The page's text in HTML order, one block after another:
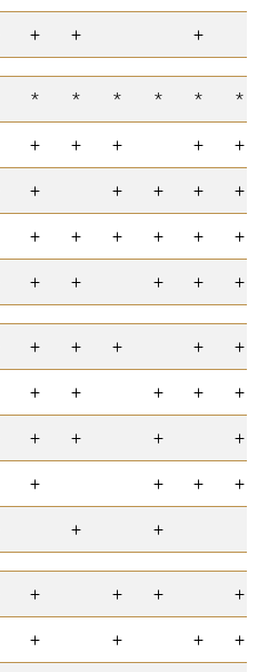
+ + +
* * * * *
*
+ + + +
+
+ + + +
+
+ + + + +
+
+ + + + +
+ + + +
+
+ + + +
+
+ + +
+
+ + +
+
+ +
+ + +
+
+ + +
+